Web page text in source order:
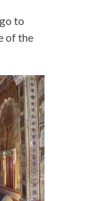
to
of the